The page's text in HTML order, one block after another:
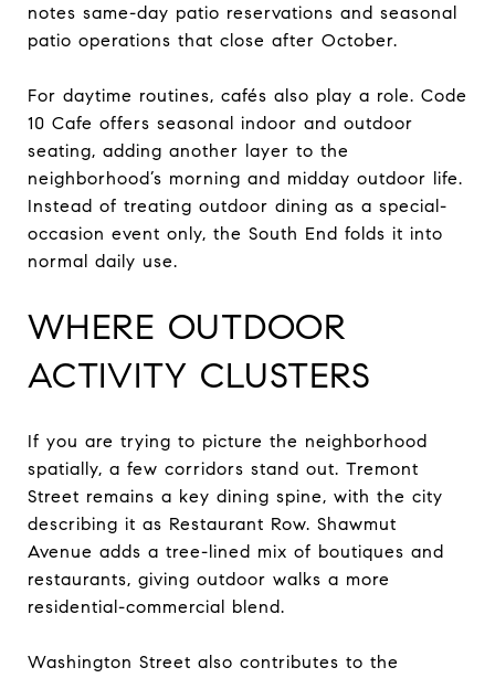
notes same-day patio reservations and seasonal
patio operations that close after October.
For daytime routines, cafés also play a role. Code
10 Cafe offers seasonal indoor and outdoor
seating, adding another layer to the
neighborhood’s morning and midday outdoor life.
Instead of treating outdoor dining as a special-
occasion event only, the South End folds it into
normal daily use.
WHERE OUTDOOR
ACTIVITY CLUSTERS
If you are trying to picture the neighborhood
spatially, a few corridors stand out. Tremont
Street remains a key dining spine, with the city
describing it as Restaurant Row. Shawmut
Avenue adds a tree-lined mix of boutiques and
restaurants, giving outdoor walks a more
residential-commercial blend.
Washington Street also contributes to the